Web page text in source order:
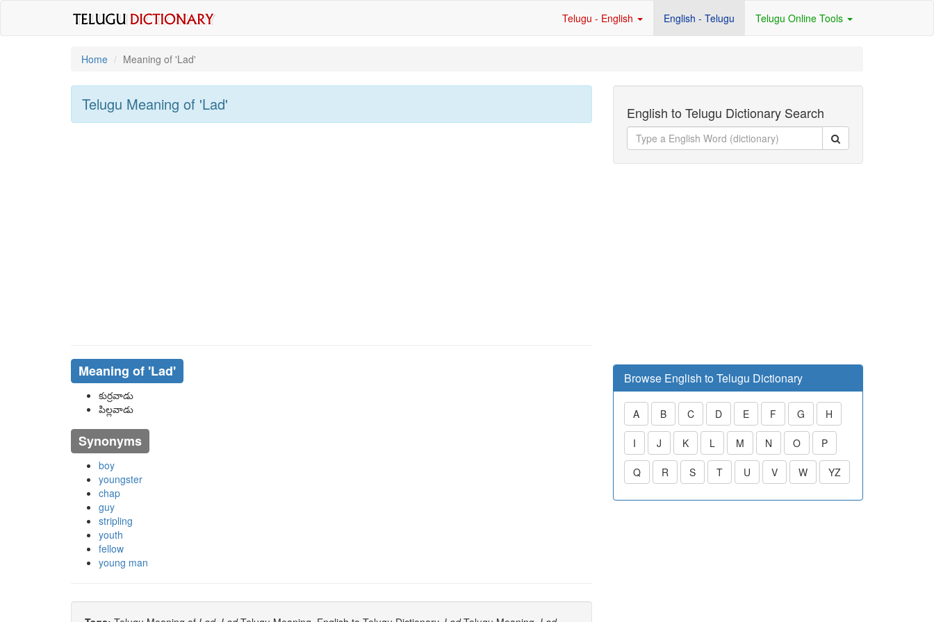
Telugu - English English - Telugu Telugu Online Tools
Home Meaning of 'lad'
Telugu Meaning of 'lad'
Meaning of 'lad'
కుర్రవాడు
పిల్లవాడు
Synonyms
boy
youngster
chap
guy
stripling
youth
fellow
young man
English to Telugu Dictionary Search
Browse English to Telugu Dictionary
A B C D E F G H
I J K L M N O P
Q R S T U V W YZ